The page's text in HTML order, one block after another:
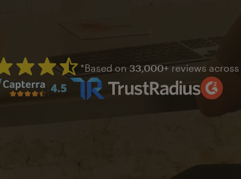
Mailchimp has a four and half
*Based on 33,000+ reviews across